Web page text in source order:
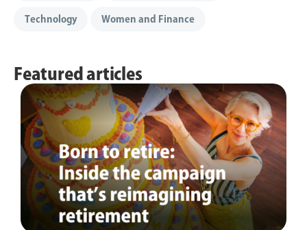
Technology Women and Finance
Featured articles